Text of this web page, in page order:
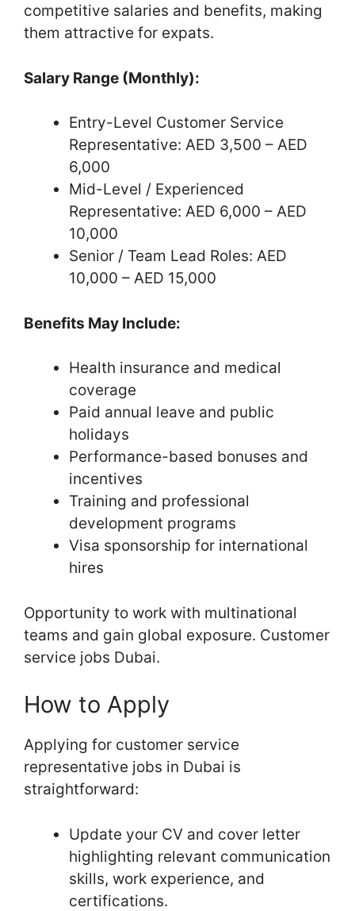
competitive salaries and benefits, making
them attractive for expats.
Salary Range (Monthly):
Entry-Level Customer Service
Representative: AED 3,500 – AED
6,000
Mid-Level / Experienced
Representative: AED 6,000 – AED
10,000
Senior / Team Lead Roles: AED
10,000 – AED 15,000
Benefits May Include:
Health insurance and medical
coverage
Paid annual leave and public
holidays
Performance-based bonuses and
incentives
Training and professional
development programs
Visa sponsorship for international
hires
Opportunity to work with multinational
teams and gain global exposure. Customer
service jobs Dubai.
How to Apply
Applying for customer service
representative jobs in Dubai is
straightforward:
Update your CV and cover letter
highlighting relevant communication
skills, work experience, and
certifications.